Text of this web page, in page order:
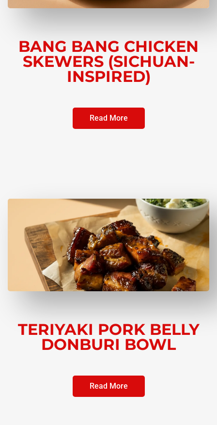
BANG BANG CHICKEN
SKEWERS (SICHUAN-
INSPIRED)
Read More
TERIYAKI PORK BELLY
DONBURI BOWL
Read More